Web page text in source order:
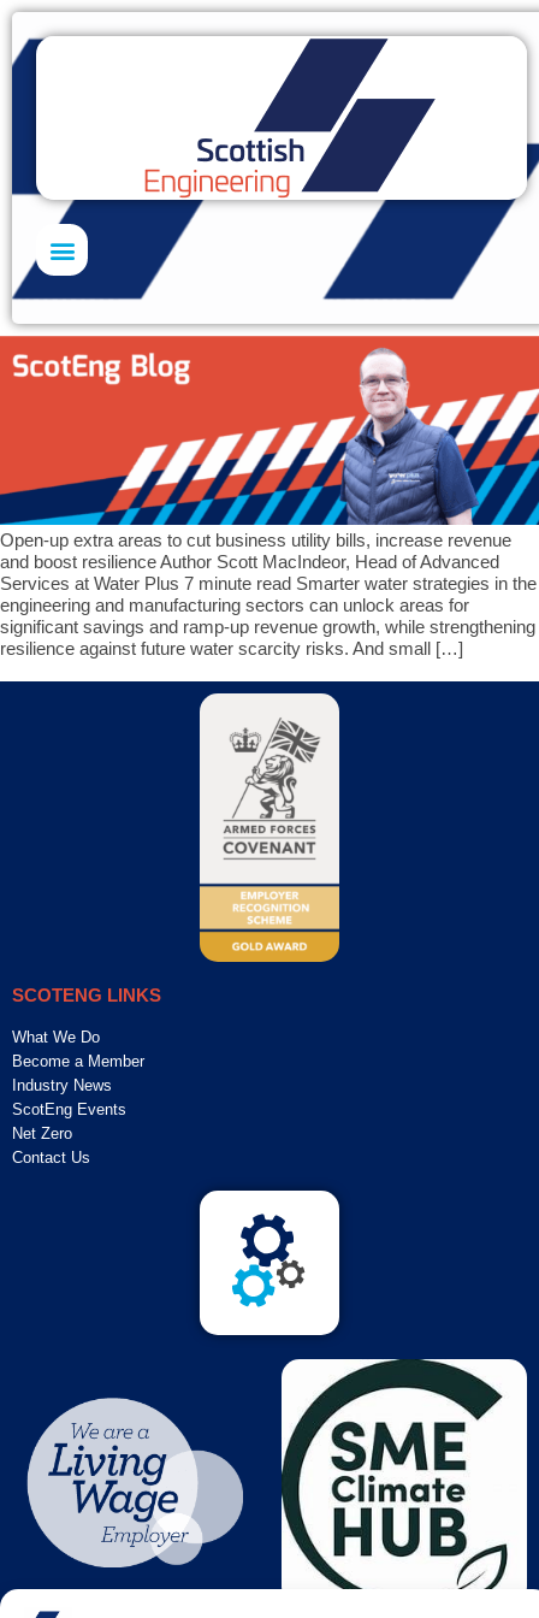
Open-up extra areas to cut business utility bills, increase revenue
and boost resilience Author Scott MacIndeor, Head of Advanced
Services at Water Plus 7 minute read Smarter water strategies in the
engineering and manufacturing sectors can unlock areas for
significant savings and ramp-up revenue growth, while strengthening
resilience against future water scarcity risks. And small […]
SCOTENG LINKS
What We Do
Become a Member
Industry News
ScotEng Events
Net Zero
Contact Us